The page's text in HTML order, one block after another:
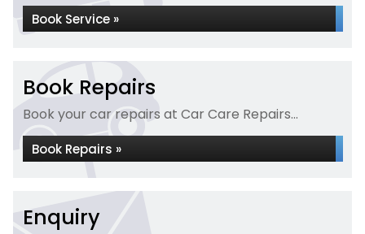
Book Service »
Book Repairs
Book your car repairs at Car Care Repairs...
Book Repairs »
Enquiry